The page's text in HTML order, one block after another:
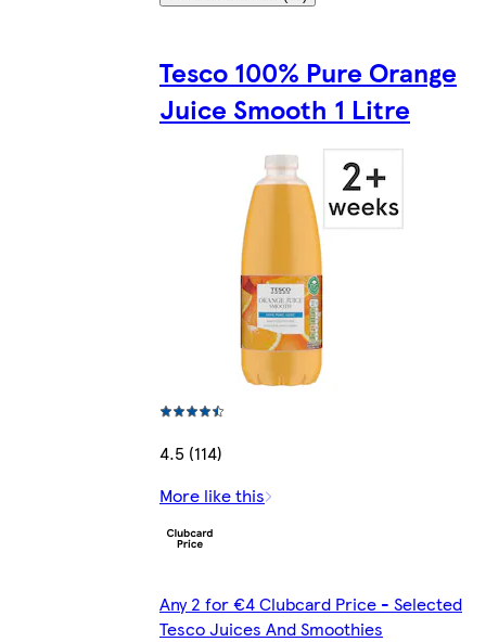
Tesco 100% Pure Orange
Juice Smooth 1 Litre
4.5 (114)
More like this
Any 2 for €4 Clubcard Price - Selected
Tesco Juices And Smoothies